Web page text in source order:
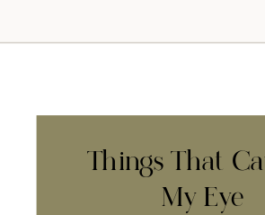
Things That
My Eye